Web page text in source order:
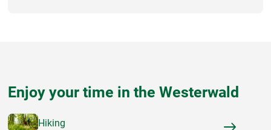
Enjoy your time in the Westerwald
Hiking